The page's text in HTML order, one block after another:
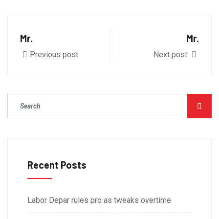
Mr.
Previous post
Mr.
Next post
Recent Posts
Labor Depar rules pro as tweaks overtime